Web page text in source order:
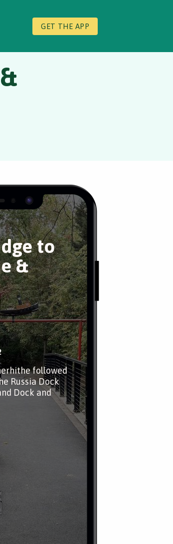
GET THE APP
to
&
followed
Russia Dock
Dock and